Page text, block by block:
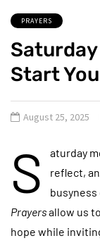
PRAYERS
Start
August 25, 2025
S
aturday
reflect,
Prayersallow us
hope while